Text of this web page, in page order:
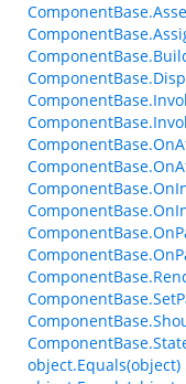
object.Equals(object)